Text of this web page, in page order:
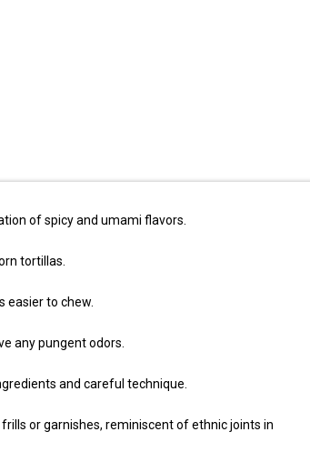
of spicy and umami flavors.
tortillas.
easier to chew.
any pungent odors.
and careful technique.
or garnishes, reminiscent of ethnic joints in